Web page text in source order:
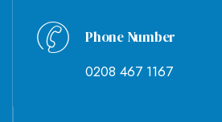
Phone Number
0208 467 1167